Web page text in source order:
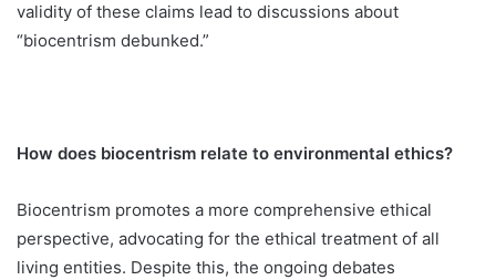
validity of these claims lead to discussions about
“biocentrism debunked.”
How does biocentrism relate to environmental ethics?
Biocentrism promotes a more comprehensive ethical
perspective, advocating for the ethical treatment of all
living entities. Despite this, the ongoing debates